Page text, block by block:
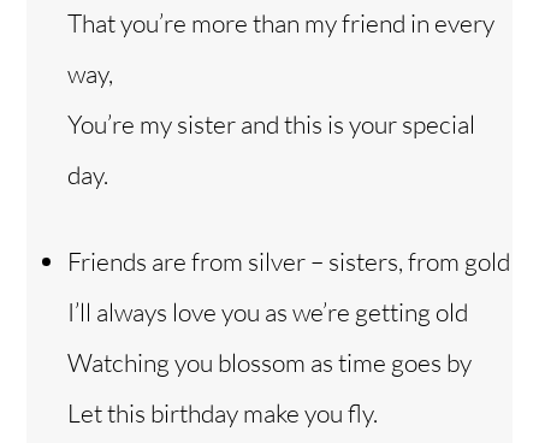
That you’re more than my friend in every
way,
You’re my sister and this is your special
day.
Friends are from silver – sisters, from gold
I’ll always love you as we’re getting old
Watching you blossom as time goes by
Let this birthday make you fly.